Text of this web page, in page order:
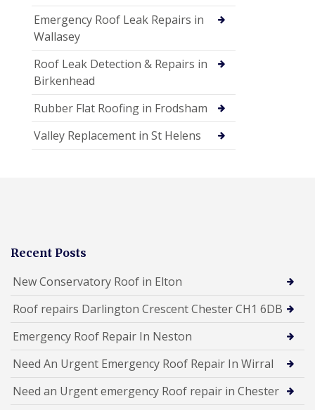
Emergency Roof Leak Repairs in
Wallasey
Roof Leak Detection & Repairs in
Birkenhead
Rubber Flat Roofing in Frodsham
Valley Replacement in St Helens
Recent Posts
New Conservatory Roof in Elton
Roof repairs Darlington Crescent Chester CH1 6DB
Emergency Roof Repair In Neston
Need An Urgent Emergency Roof Repair In Wirral
Need an Urgent emergency Roof repair in Chester